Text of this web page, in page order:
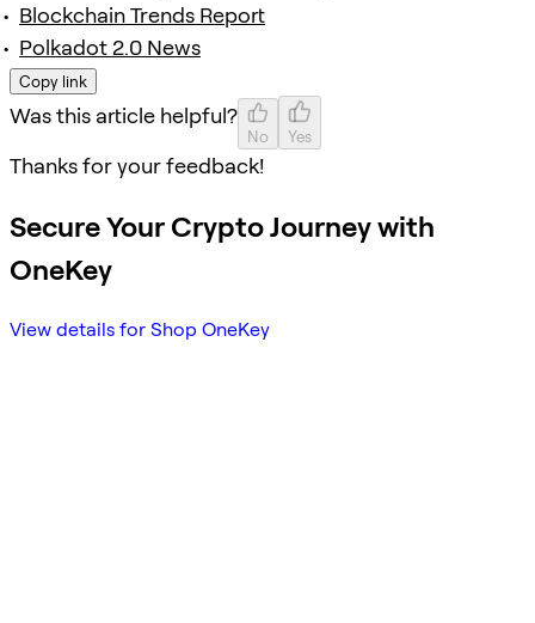
Blockchain Trends Report
Polkadot 2.0 News
Copy link
Was this article helpful?
No Yes
Thanks for your feedback!
Secure Your Crypto Journey with
OneKey
View details for Shop OneKey